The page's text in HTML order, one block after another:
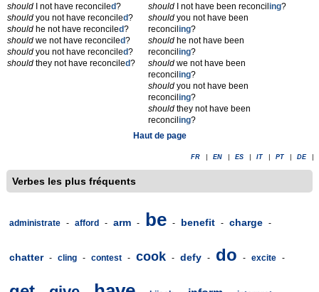
should I not have reconciled?
should you not have reconciled?
should he not have reconciled?
should we not have reconciled?
should you not have reconciled?
should they not have reconciled?
should I not have been reconciling?
should you not have been
reconciling?
should he not have been
reconciling?
should we not have been
reconciling?
should you not have been
reconciling?
should they not have been
reconciling?
Haut de page
FR EN ES IT PT DE
Verbes les plus fréquents
administrate - afford - arm - be - benefit - charge -
chatter - cling - contest - cook - defy - do - excite -